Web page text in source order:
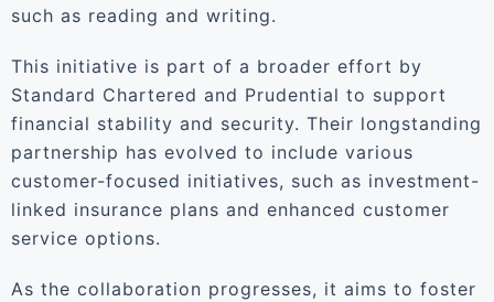
such as reading and writing.
This initiative is part of a broader effort by
Standard Chartered and Prudential to support
financial stability and security. Their longstanding
partnership has evolved to include various
customer-focused initiatives, such as investment-
linked insurance plans and enhanced customer
service options.
As the collaboration progresses, it aims to foster